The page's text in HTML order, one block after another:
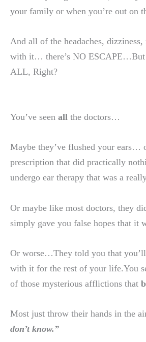
your family or when you’re out on
And all of the headaches, dizziness,
with it… there’s NO ESCAPE…But
ALL, Right?
You’ve seen all the doctors…
Maybe they’ve flushed your ears…
prescription that did practically
undergo ear therapy that was a
Or maybe like most doctors, they
simply gave you false hopes that
Or worse…They told you that
with it for the rest of your life.You
of those mysterious afflictions that
Most just throw their hands in the
don’t know.”